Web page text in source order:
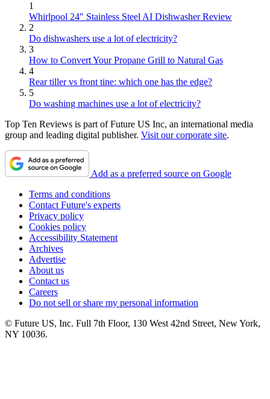
1
Whirlpool 24" Stainless Steel AI Dishwasher Review
2
Do dishwashers use a lot of electricity?
3
How to Convert Your Propane Grill to Natural Gas
4
Rear tiller vs front tine: which one has the edge?
5
Do washing machines use a lot of electricity?
Top Ten Reviews is part of Future US Inc, an international media
group and leading digital publisher. Visit our corporate site.
Add as a preferred source on Google
Terms and conditions
Contact Future's experts
Privacy policy
Cookies policy
Accessibility Statement
Archives
Advertise
About us
Contact us
Careers
Do not sell or share my personal information
© Future US, Inc. Full 7th Floor, 130 West 42nd Street, New York,
NY 10036.